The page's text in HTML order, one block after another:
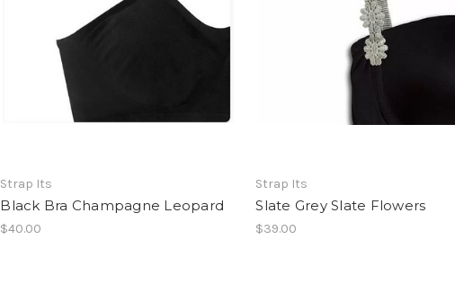
Strap Its
Black Bra Champagne Leopard
$40.00
Strap Its
Slate Grey Slate Flowers
$39.00